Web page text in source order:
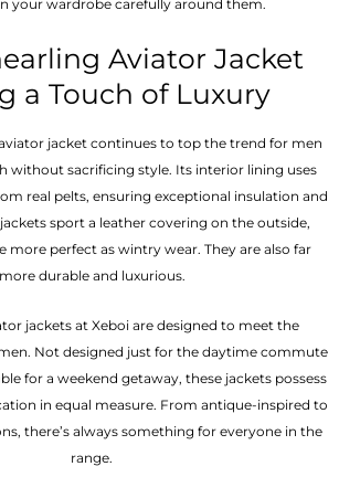
your wardrobe carefully around them.
Aviator Jacket
a Touch of Luxury
jacket continues to top the trend for men
without sacrificing style. Its interior lining uses
real pelts, ensuring exceptional insulation and
sport a leather covering on the outside,
more perfect as wintry wear. They are also far
more durable and luxurious.
jackets at Xeboi are designed to meet the
Not designed just for the daytime commute
for a weekend getaway, these jackets possess
in equal measure. From antique-inspired to
there’s always something for everyone in the
range.